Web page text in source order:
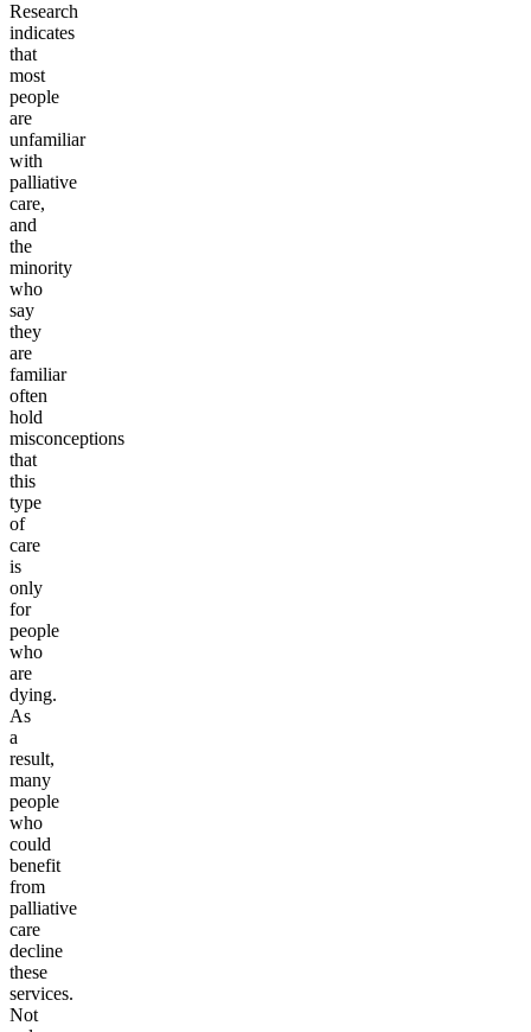
Research
indicates
that
most
people
are
unfamiliar
with
palliative
care,
and
the
minority
who
say
they
are
familiar
often
hold
misconceptions
that
this
type
of
care
is
only
for
people
who
are
dying.
As
a
result,
many
people
who
could
benefit
from
palliative
care
decline
these
services.
Not